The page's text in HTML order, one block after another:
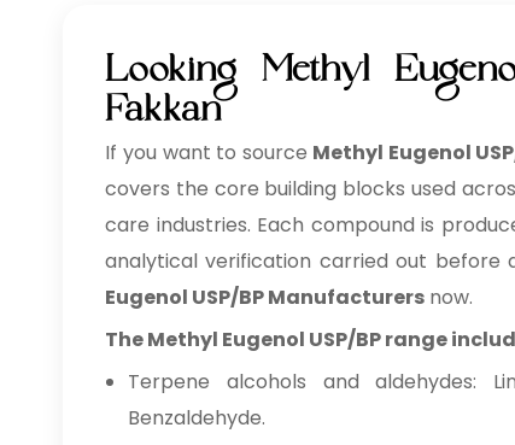
Looking Methyl
Fakkan
If you want to source Methyl Eugenol
covers the core building blocks used
care industries. Each compound is
analytical verification carried out before
Eugenol USP/BP Manufacturers now.
The Methyl Eugenol USP/BP range
Terpene alcohols and aldehydes:
Benzaldehyde.